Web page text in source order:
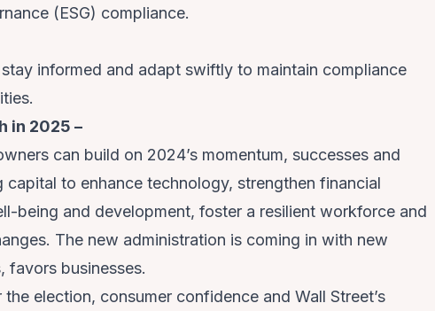
(ESG) compliance.
informed and adapt swiftly to maintain compliance
in 2025 –
can build on 2024’s momentum, successes and
to enhance technology, strengthen financial
being and development, foster a resilient workforce and
The new administration is coming in with new
favors businesses.
election, consumer confidence and Wall Street’s